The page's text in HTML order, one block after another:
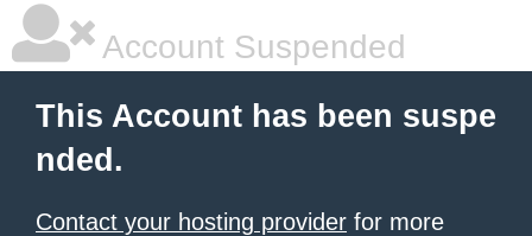
Account Suspended
This Account has been suspe
nded.
Contact your hosting provider for more